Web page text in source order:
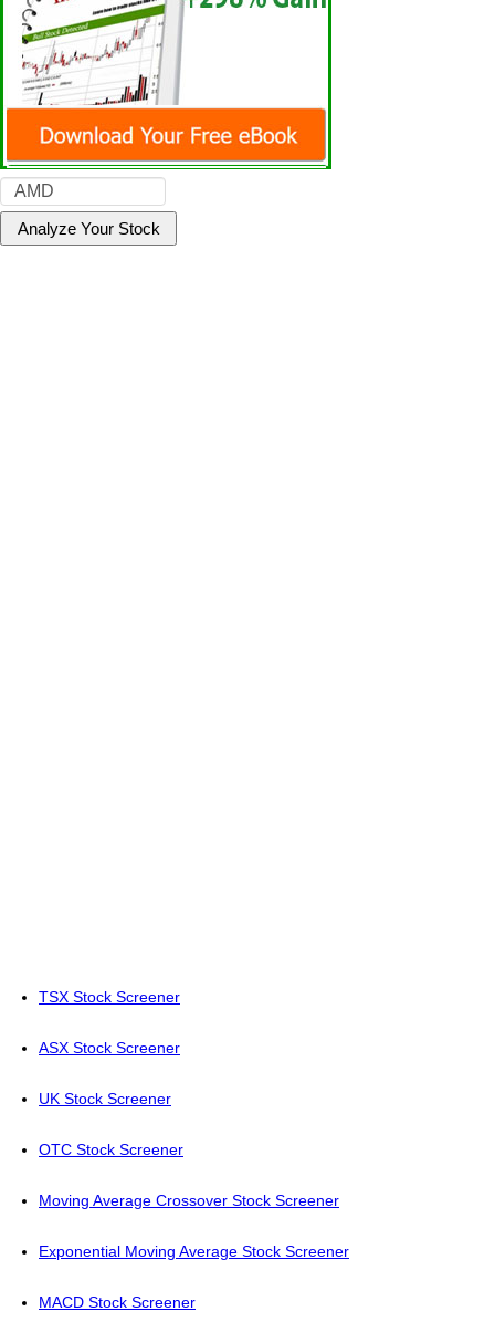
TSX Stock Screener
ASX Stock Screener
UK Stock Screener
OTC Stock Screener
Moving Average Crossover Stock Screener
Exponential Moving Average Stock Screener
MACD Stock Screener